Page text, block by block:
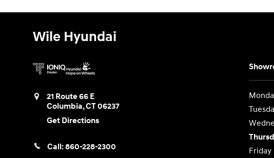
Wile Hyundai
21 Route 66 E
Columbia,CT06237
Get Directions
Call:860-228-2300
Friday